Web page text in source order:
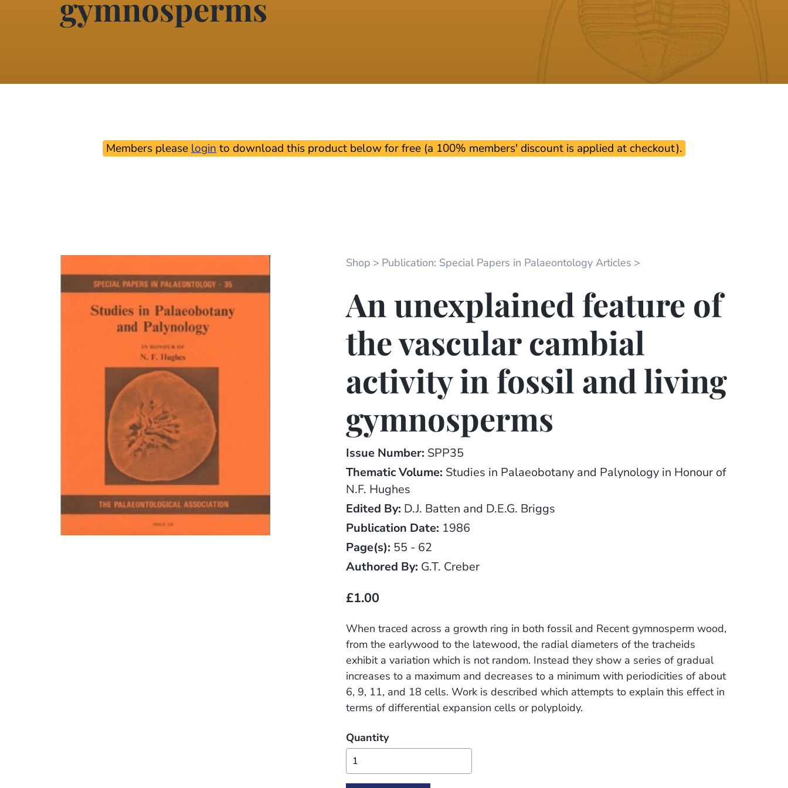
gymnosperms
Members please login to download this product below for free (a 100% members' discount is applied at checkout).
Shop Publication: Special Papers in Palaeontology Articles
An unexplained feature of
the vascular cambial
activity in fossil and living
gymnosperms
Issue Number: SPP35
Thematic Volume: Studies in Palaeobotany and Palynology in Honour of
N.F. Hughes
Edited By: D.J. Batten and D.E.G. Briggs
Publication Date: 1986
Page(s): 55 - 62
Authored By: G.T. Creber
£1.00
When traced across a growth ring in both fossil and Recent gymnosperm wood,
from the earlywood to the latewood, the radial diameters of the tracheids
exhibit a variation which is not random. Instead they show a series of gradual
increases to a maximum and decreases to a minimum with periodicities of about
6, 9, 11, and 18 cells. Work is described which attempts to explain this effect in
terms of differential expansion cells or polyploidy.
Quantity